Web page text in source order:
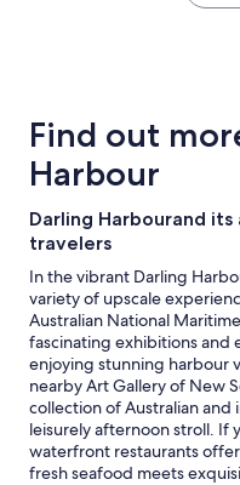
a
1
night
for
2
adults.
Prices
and
availability
subject
to
change.
Additional
terms
may
Find out
Harbour
Darling Harbourand
travelers
In the vibrant Darling
variety of upscale
Australian National
fascinating exhibitions and
enjoying stunning harbour
nearby Art Gallery of New
collection of Australian
leisurely afternoon stroll. If
waterfront restaurants
fresh seafood meets